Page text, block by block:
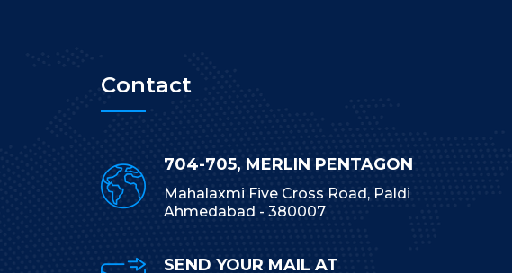
Contact
704-705, MERLIN PENTAGON
Mahalaxmi Five Cross Road, Paldi
Ahmedabad - 380007
SEND YOUR MAIL AT